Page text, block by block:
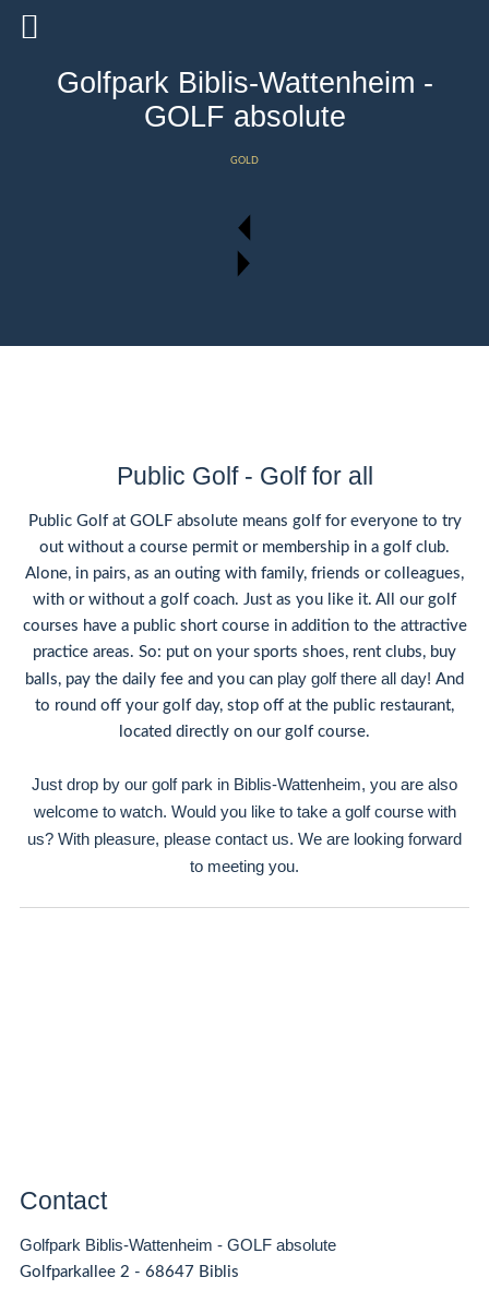
Golfpark Biblis-Wattenheim -
GOLF absolute
GOLD
Public Golf - Golf for all
Public Golf at GOLF absolute means golf for everyone to try
out without a course permit or membership in a golf club.
Alone, in pairs, as an outing with family, friends or colleagues,
with or without a golf coach. Just as you like it. All our golf
courses have a public short course in addition to the attractive
practice areas. So: put on your sports shoes, rent clubs, buy
balls, pay the daily fee and you can play golf there all day! And
to round off your golf day, stop off at the public restaurant,
located directly on our golf course.
Just drop by our golf park in Biblis-Wattenheim, you are also
welcome to watch. Would you like to take a golf course with
us? With pleasure, please contact us. We are looking forward
to meeting you.
Contact
Golfpark Biblis-Wattenheim - GOLF absolute
Golfparkallee 2 - 68647 Biblis